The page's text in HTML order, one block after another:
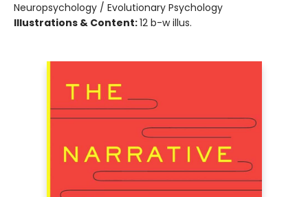
Neuropsychology / Evolutionary Psychology
Illustrations & Content:12 b-w illus.